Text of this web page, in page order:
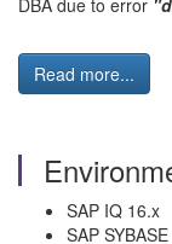
DBA due to error
Read more...
SAP IQ 16.x
SAP